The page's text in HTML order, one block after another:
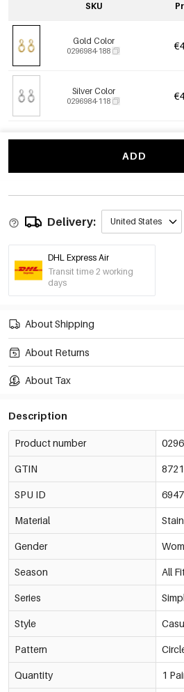
SKU
Gold Color
0296984-188
Silver Color
0296984-118
ADD
Delivery: United States
DHL Express Air
Transit time 2 working
days
About Shipping
About Returns
About Tax
Description
Product number
GTIN
SPU ID
Material
Gender
Season All
Series
Style
Pattern
Quantity 1